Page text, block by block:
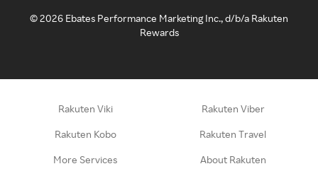
©2026 Ebates Performance Marketing Inc., d/b/a Rakuten
Rewards
Rakuten Viki Rakuten Viber
Rakuten Kobo Rakuten Travel
More Services About Rakuten